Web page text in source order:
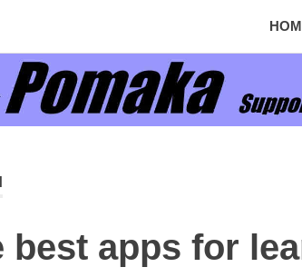
best apps for